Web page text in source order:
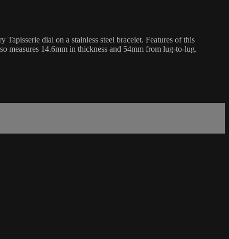
dial on a stainless steel bracelet. Features of this
measures 14.6mm in thickness and 54mm from lug-to-lug.